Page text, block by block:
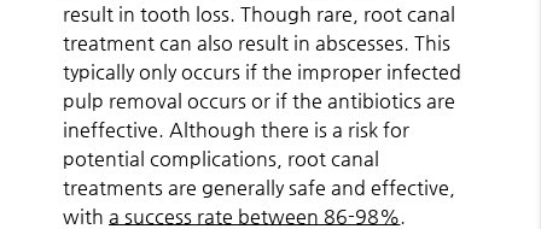
result in tooth loss. Though rare, root canal
treatment can also result in abscesses. This
typically only occurs if the improper infected
pulp removal occurs or if the antibiotics are
ineffective. Although there is a risk for
potential complications, root canal
treatments are generally safe and effective,
witha success rate between 86-98%.